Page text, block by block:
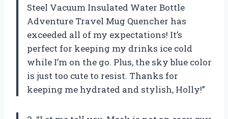
Steel Vacuum Insulated Water Bottle
Adventure Travel Mug Quencher has
exceeded all of my expectations! It’s
perfect for keeping my drinks ice cold
while I’m on the go. Plus, the sky blue color
is just too cute to resist. Thanks for
keeping me hydrated and stylish, Holly!”